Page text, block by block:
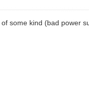
some kind (bad power